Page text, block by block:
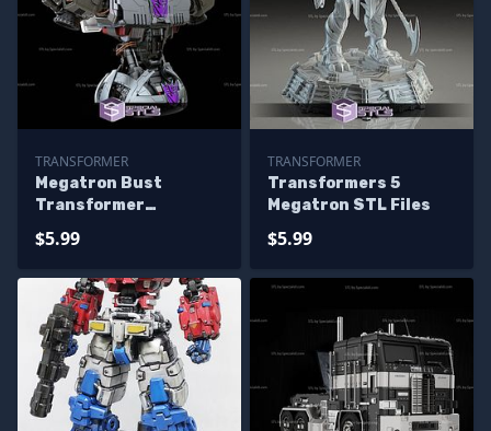
TRANSFORMER
Megatron Bust
Transformer
$5.99
TRANSFORMER
Transformers 5
Megatron STL Files
$5.99